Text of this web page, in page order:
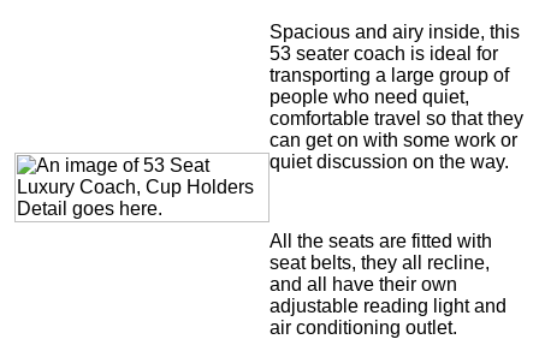
Spacious and airy inside, this
53 seater coach is ideal for
transporting a large group of
people who need quiet,
comfortable travel so that they
can get on with some work or
quiet discussion on the way.
All the seats are fitted with
seat belts, they all recline,
and all have their own
adjustable reading light and
air conditioning outlet.